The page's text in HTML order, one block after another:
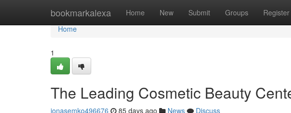
bookmarkalexa Home New Submit Groups Register
Home
Home
1
The Leading Cosmetic Beauty
jonasemko496676 85 days ago News
Discuss